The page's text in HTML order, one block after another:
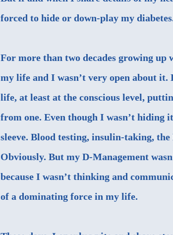
forced to hide or down-play my
For more than two decades growing up
my life and I wasn’t very open about
life, at least at the conscious level,
from one. Even though I wasn’t
sleeve. Blood testing, insulin-taking,
Obviously. But my D-Management
because I wasn’t thinking and
of a dominating force in my life.